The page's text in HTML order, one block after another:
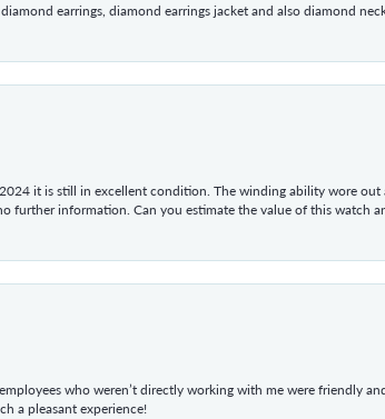
earrings, diamond earrings jacket and also diamond
it is still in excellent condition. The winding ability wore
further information. Can you estimate the value of this watch
who weren’t directly working with me were friendly
a pleasant experience!